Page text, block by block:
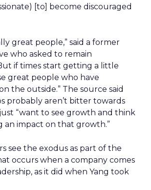
[to] become discouraged
great people,” said a former
who asked to remain
if times start getting a little
great people who have
the outside.” The source said
probably aren’t bitter towards
“want to see growth and think
an impact on that growth.”
see the exodus as part of the
occurs when a company comes
as it did when Yang took